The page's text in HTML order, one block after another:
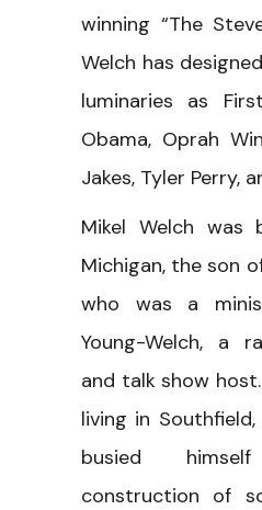
winning “The
Welch has
luminaries as
Obama, Oprah
Jakes, Tyler Perry,
Mikel Welch was
Michigan, the son
who was a
Young-Welch, a
and talk show
living in Southfield,
busied
construction of